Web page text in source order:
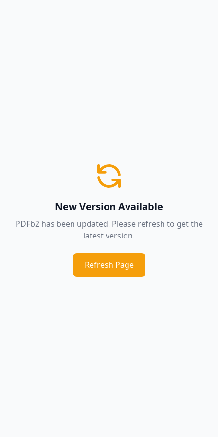
New Version Available
PDFb2 has been updated. Please refresh to get the
latest version.
Refresh Page